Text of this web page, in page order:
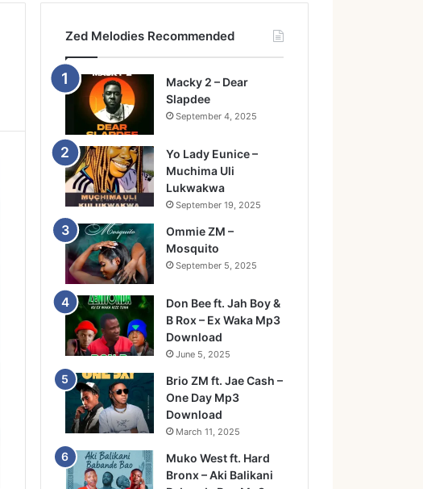
Zed Melodies Recommended
Macky 2 – Dear
Slapdee
September 4, 2025
Yo Lady Eunice –
Muchima Uli
Lukwakwa
September 19, 2025
Ommie ZM –
Mosquito
September 5, 2025
Don Bee ft. Jah Boy &
B Rox – Ex Waka Mp3
Download
June 5, 2025
Brio ZM ft. Jae Cash –
One Day Mp3
Download
March 11, 2025
Muko West ft. Hard
Bronx – Aki Balikani